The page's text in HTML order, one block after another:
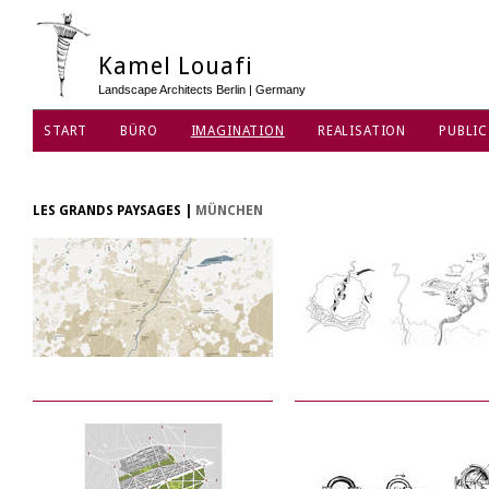
Kamel Louafi
Landscape Architects Berlin | Germany
START BÜRO IMAGINATION REALISATION
LES GRANDS PAYSAGES MÜNCHEN